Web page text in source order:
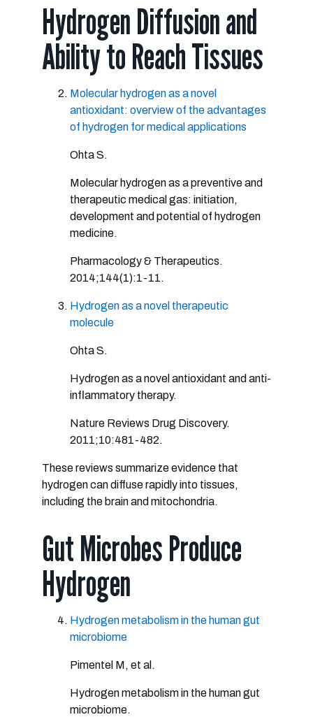
Hydrogen Diffusion and
Ability to Reach Tissues
Molecular hydrogen as a novel
antioxidant: overview of the advantages
of hydrogen for medical applications
Ohta S.
Molecular hydrogen as a preventive and
therapeutic medical gas: initiation,
development and potential of hydrogen
medicine.
Pharmacology & Therapeutics.
2014;144(1):1-11.
Hydrogen as a novel therapeutic
molecule
Ohta S.
Hydrogen as a novel antioxidant and anti-
inflammatory therapy.
Nature Reviews Drug Discovery.
2011;10:481-482.
These reviews summarize evidence that
hydrogen can diffuse rapidly into tissues,
including the brain and mitochondria.
Gut Microbes Produce
Hydrogen
Hydrogen metabolism in the human gut
microbiome
Pimentel M, et al.
Hydrogen metabolism in the human gut
microbiome.